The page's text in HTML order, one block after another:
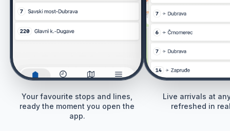
Your favourite stops and lines,
ready the moment you open the
app.
Live arrivals at
refreshed in